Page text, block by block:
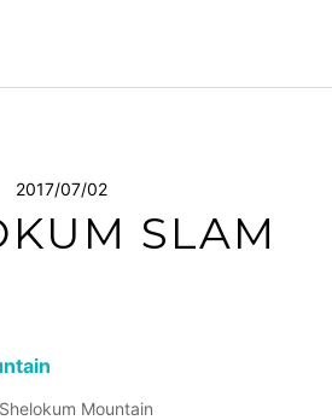
2017/07/02
SLAM
Mountain